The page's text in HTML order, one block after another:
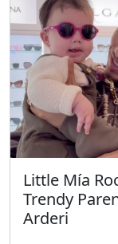
Little Mía
Trendy
Arderi